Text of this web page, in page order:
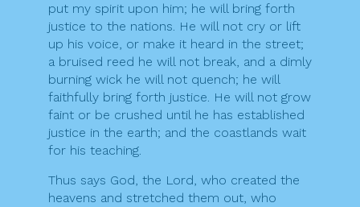
put my spirit upon him; he will bring forth
justice to the nations. He will not cry or lift
up his voice, or make it heard in the street;
a bruised reed he will not break, and a dimly
burning wick he will not quench; he will
faithfully bring forth justice. He will not grow
faint or be crushed until he has established
justice in the earth; and the coastlands wait
for his teaching.
Thus says God, the Lord, who created the
heavens and stretched them out, who